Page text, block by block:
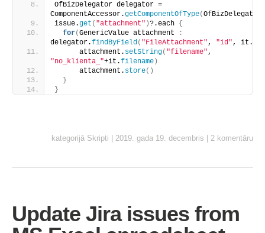
OfBizDelegator delegator =
ComponentAccessor.getComponentOfType(OfBizDelegator.
issue.get ( "attachment" )?.each {
for(GenericValue attachment
:
delegator.findByField( "FileAttachment", "id", it.
      attachment.
setString( "filename"
"no_klienta_"+it.filename )
      attachment.
store()
}
}
kategorijā Skripti 2019. gada 19. decembris 2 komentāru
Update Jira issues from